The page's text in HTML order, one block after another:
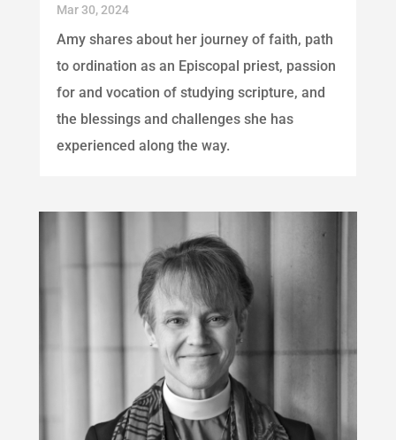
Mar 30, 2024
Amy shares about her journey of faith, path
to ordination as an Episcopal priest, passion
for and vocation of studying scripture, and
the blessings and challenges she has
experienced along the way.